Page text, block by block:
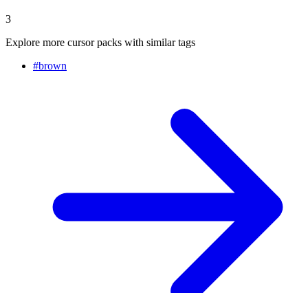
3
Explore more cursor packs with similar tags
#brown